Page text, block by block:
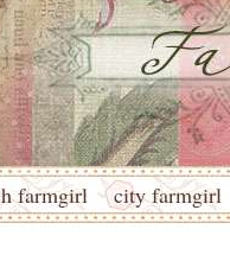
farmgirl city farmgirl